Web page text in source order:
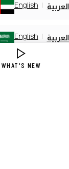
WHAT'S NEW
English
English
English